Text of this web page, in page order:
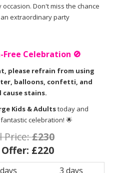
Don't miss the chance
extraordinary party
Celebration 🚫
please refrain from using
balloons, confetti, and
stains.
Kids & Adultstoday and
celebration! 🌟
Price:£230
Offer: £220
3 days